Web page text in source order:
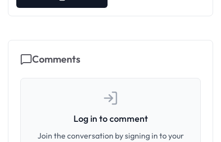
Comments
Log in to comment
Join the conversation by signing in to your